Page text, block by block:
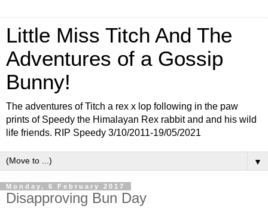
Little Miss Titch And The
Adventures of a Gossip
Bunny!
The adventures of Titch a rex x lop following in the paw
prints of Speedy the Himalayan Rex rabbit and and his wild
life friends. RIP Speedy 3/10/2011-19/05/2021
▼
Monday, 6 February 2017
Disapproving Bun Day